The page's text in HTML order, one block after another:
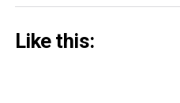
Like this: